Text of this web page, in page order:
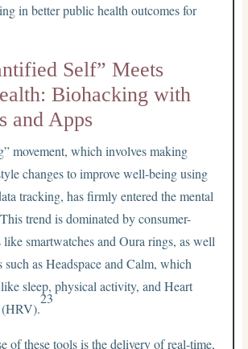
in better public health outcomes for
Self” Meets
Biohacking with
and Apps
movement, which involves making
changes to improve well-being using
tracking, has firmly entered the mental
This trend is dominated by consumer-
like smartwatches and Oura rings, as well
such as Headspace and Calm, which
sleep, physical activity, and Heart
(HRV).
23
of these tools is the delivery of real-time,